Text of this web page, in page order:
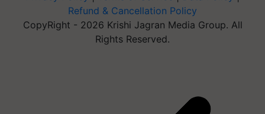
Refund & Cancellation Policy
CopyRight - 2026 Krishi Jagran Media Group. All
Rights Reserved.